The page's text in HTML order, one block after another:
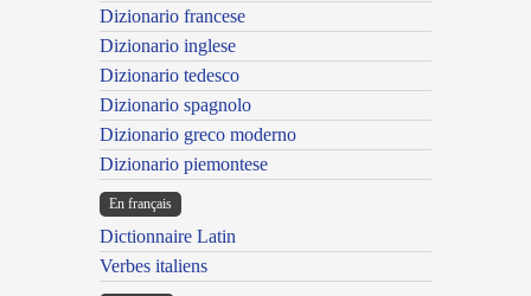
Dizionario francese
Dizionario inglese
Dizionario tedesco
Dizionario spagnolo
Dizionario greco moderno
Dizionario piemontese
En français
Dictionnaire Latin
Verbes italiens